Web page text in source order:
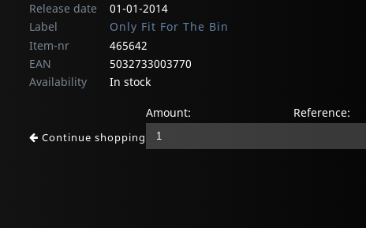
Release date
01-01-2014
Label
Only Fit For The Bin
Item-nr
465642
EAN
5032733003770
Availability
In stock
Continue shopping
Amount: Reference: